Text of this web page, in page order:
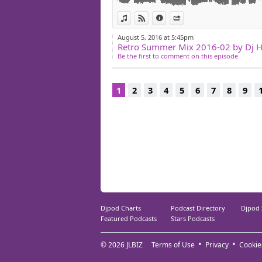
View in iTunes
View on Djpod
Information
14/SECRET CINEMA timeless attitude
15/FUNALOGE rosienbrat
August 5, 2016 at 5:45pm
Retro Summer Mix 2016-02 by Dj
Be the first to comment on this episode
1 2 3 4 5 6 7 8 9
Djpod Charts Podcast Directory
Djpod
Featured Podcasts
Stars Podcasts
© 2026 JLBIZ Terms of Use Privacy